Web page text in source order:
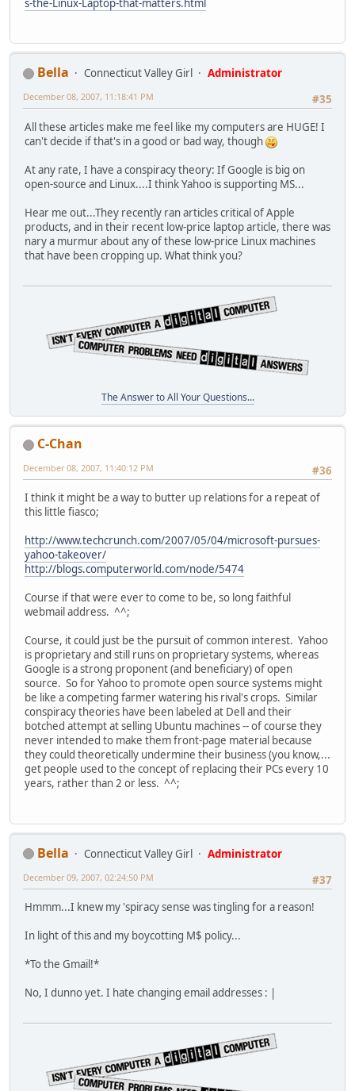
s-the-Linux-Laptop-that-matters.html
Bella Connecticut Valley Girl
Administrator
#35
December 08, 2007, 11:18:41 PM
All these articles make me feel like my computers are HUGE! I
can't decide if that's in a good or bad way, though
At any rate, I have a conspiracy theory: If Google is big on
open-source and Linux....I think Yahoo is supporting MS...
Hear me out...They recently ran articles critical of Apple
products, and in their recent low-price laptop article, there was
nary a murmur about any of these low-price Linux machines
that have been cropping up. What think you?
The Answer to All Your Questions...
C-Chan
#36
December 08, 2007, 11:40:12 PM
I think it might be a way to butter up relations for a repeat of
this little fiasco;
http://www.techcrunch.com/2007/05/04/microsoft-pursues-
yahoo-takeover/
http://blogs.computerworld.com/node/5474
Course if that were ever to come to be, so long faithful
webmail address. ^^;
Course, it could just be the pursuit of common interest. Yahoo
is proprietary and still runs on proprietary systems, whereas
Google is a strong proponent (and beneficiary) of open
source. So for Yahoo to promote open source systems might
be like a competing farmer watering his rival's crops. Similar
conspiracy theories have been labeled at Dell and their
botched attempt at selling Ubuntu machines -- of course they
never intended to make them front-page material because
they could theoretically undermine their business (you know,...
get people used to the concept of replacing their PCs every 10
years, rather than 2 or less. ^^;
Bella Connecticut Valley Girl
Administrator
#37
December 09, 2007, 02:24:50 PM
Hmmm...I knew my 'spiracy sense was tingling for a reason!
In light of this and my boycotting M$ policy...
*To the Gmail!*
No, I dunno yet. I hate changing email addresses : |